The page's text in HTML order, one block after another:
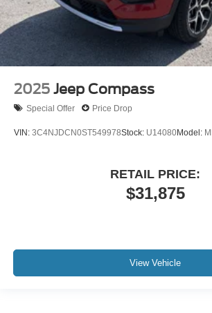
2025 Jeep Compass
Special Offer Price Drop
VIN: 3C4NJDCN0ST549978Stock: U14080Model:
$31,875
RETAIL PRICE:
View Vehicle